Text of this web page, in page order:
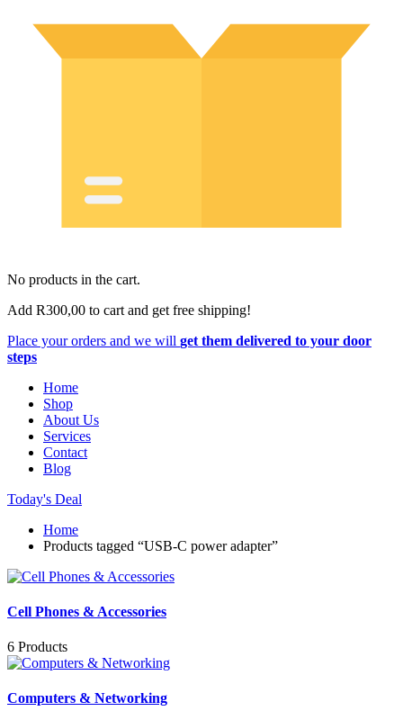
No products in the cart.
Add R300,00 to cart and get free shipping!
Place your orders and we will get them delivered to your door
steps
Home
Shop
About Us
Services
Contact
Blog
Today's Deal
Home
Products tagged “USB-C power adapter”
Cell Phones & Accessories
6 Products
Computers & Networking